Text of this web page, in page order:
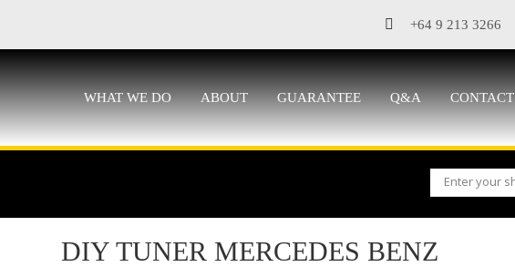
+64 9 213 3266
WHAT WE DO ABOUT GUARANTEE Q&A CONTACT
DIY TUNER MERCEDES BENZ